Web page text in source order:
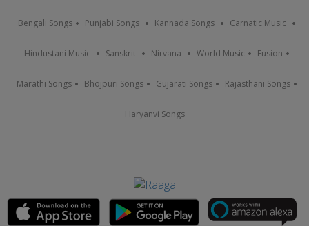
Bengali Songs Punjabi Songs Kannada Songs Carnatic Music
Hindustani Music Sanskrit Nirvana World Music Fusion
Marathi Songs Bhojpuri Songs Gujarati Songs Rajasthani Songs
Haryanvi Songs